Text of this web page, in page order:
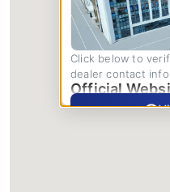
Click below to
dealer contact
Official